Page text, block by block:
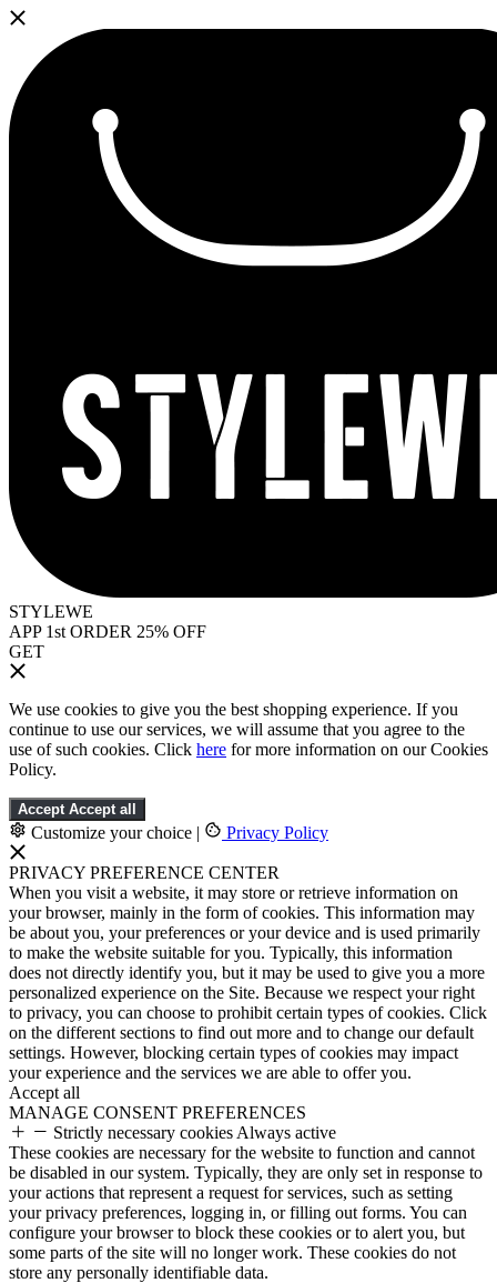
STYLEWE
APP 1st ORDER 25% OFF
GET
We use cookies to give you the best shopping experience. If you
continue to use our services, we will assume that you agree to the
use of such cookies. Click here for more information on our Cookies
Policy.
Accept Accept all
Customize your choice | Privacy Policy
PRIVACY PREFERENCE CENTER
When you visit a website, it may store or retrieve information on
your browser, mainly in the form of cookies. This information may
be about you, your preferences or your device and is used primarily
to make the website suitable for you. Typically, this information
does not directly identify you, but it may be used to give you a more
personalized experience on the Site. Because we respect your right
to privacy, you can choose to prohibit certain types of cookies. Click
on the different sections to find out more and to change our default
settings. However, blocking certain types of cookies may impact
your experience and the services we are able to offer you.
Accept all
MANAGE CONSENT PREFERENCES
Strictly necessary cookies Always active
These cookies are necessary for the website to function and cannot
be disabled in our system. Typically, they are only set in response to
your actions that represent a request for services, such as setting
your privacy preferences, logging in, or filling out forms. You can
configure your browser to block these cookies or to alert you, but
some parts of the site will no longer work. These cookies do not
store any personally identifiable data.